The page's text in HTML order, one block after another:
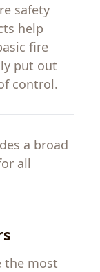
safety
help
fire
put out
control.
a broad
all
the most